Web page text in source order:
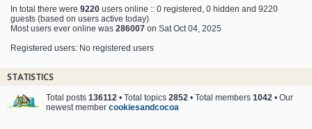
In total there were 9220 users online :: 0 registered, 0 hidden and 9220
guests (based on users active today)
Most users ever online was 286007 on Sat Oct 04, 2025
Registered users: No registered users
STATISTICS
Total posts 136112 • Total topics 2852 • Total members 1042 • Our
newest member cookiesandcocoa